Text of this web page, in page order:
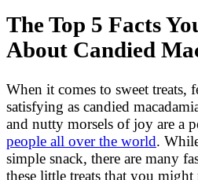
The Top 5 Facts
About Candied
When it comes to sweet treats,
satisfying as candied
and nutty morsels of joy are a
people all over the world.
simple snack, there are many
these little treats that you